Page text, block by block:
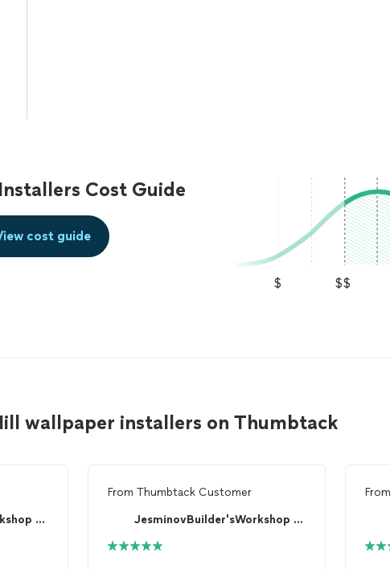
Cost Guide
$ $$
cost guide
wallpaper installers on Thumbtack
JesminovBuilder'sWorkshop LLC
From Thumbtack Customer
JesminovBuilder'sWorkshop LLC